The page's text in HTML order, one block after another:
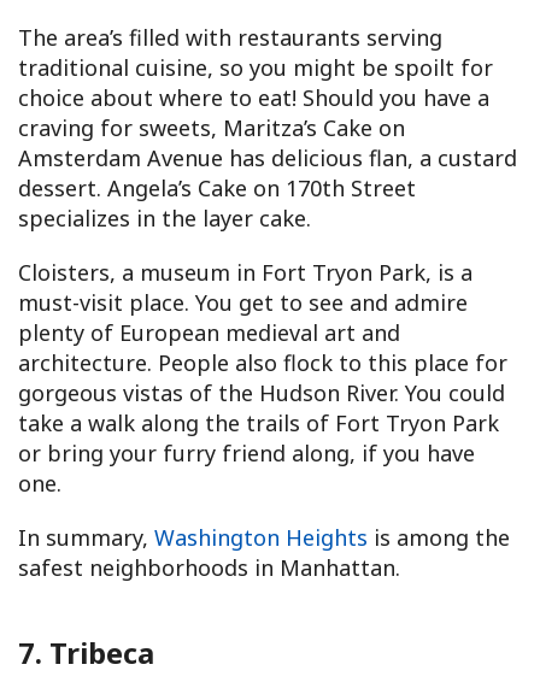
The area’s filled with restaurants serving
traditional cuisine, so you might be spoilt for
choice about where to eat! Should you have a
craving for sweets, Maritza’s Cake on
Amsterdam Avenue has delicious flan, a custard
dessert. Angela’s Cake on 170th Street
specializes in the layer cake.
Cloisters, a museum in Fort Tryon Park, is a
must-visit place. You get to see and admire
plenty of European medieval art and
architecture. People also flock to this place for
gorgeous vistas of the Hudson River. You could
take a walk along the trails of Fort Tryon Park
or bring your furry friend along, if you have
one.
In summary, Washington Heights is among the
safest neighborhoods in Manhattan.
7. Tribeca